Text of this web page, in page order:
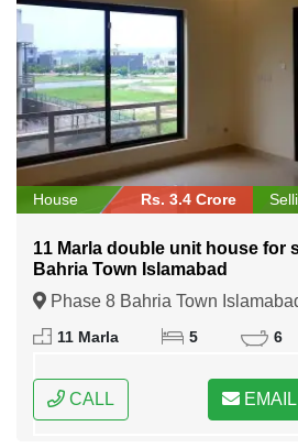
House Rs. 3.4 Crore
11 Marla double unit house for
Bahria Town Islamabad
Phase 8 Bahria Town
Federal Capital of Pakistan
11 Marla 5 6
CALL EMAIL